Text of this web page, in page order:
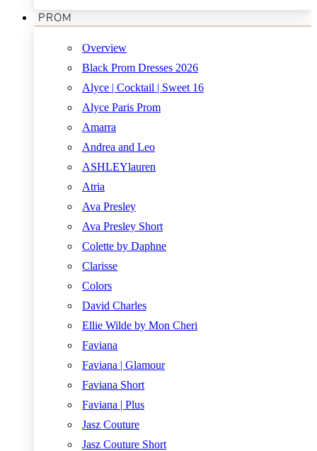
PROM
Overview
Black Prom Dresses 2026
Alyce | Cocktail | Sweet 16
Alyce Paris Prom
Amarra
Andrea and Leo
ASHLEYlauren
Atria
Ava Presley
Ava Presley Short
Colette by Daphne
Clarisse
Colors
David Charles
Ellie Wilde by Mon Cheri
Faviana
Faviana | Glamour
Faviana Short
Faviana | Plus
Jasz Couture
Jasz Couture Short